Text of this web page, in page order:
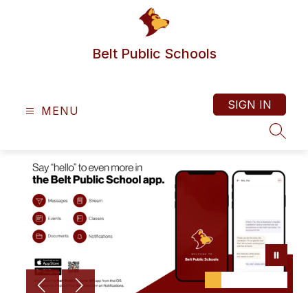
Belt Public Schools
MENU
SIGN IN